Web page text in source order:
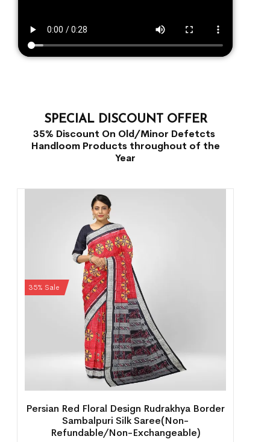
SPECIAL DISCOUNT OFFER
35% Discount On Old/Minor Defetcts
Handloom Products throughout of the
Year
35% Sale
Persian Red Floral Design Rudrakhya Border
Sambalpuri Silk Saree(Non-
Refundable/Non-Exchangeable)